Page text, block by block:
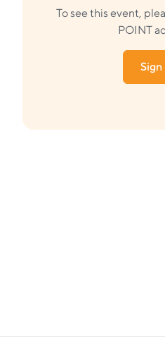
To see this event,
POINT
Sign